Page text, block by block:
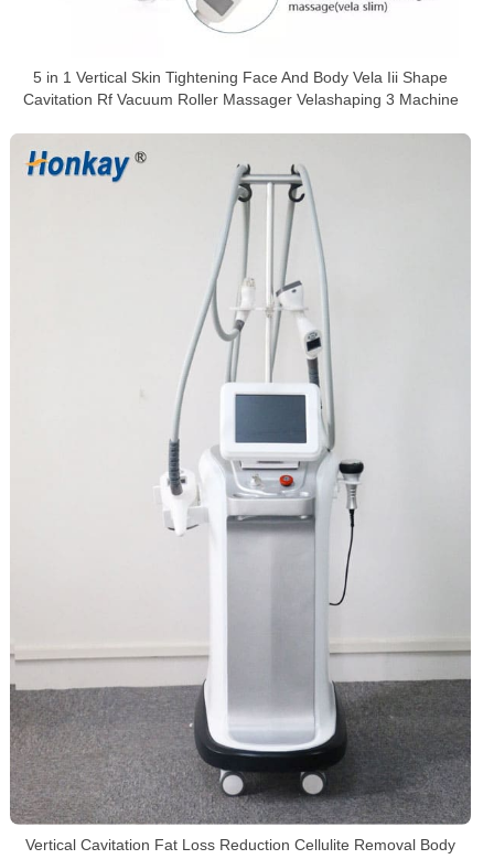
5 in 1 Vertical Skin Tightening Face And Body Vela Iii Shape
Cavitation Rf Vacuum Roller Massager Velashaping 3 Machine
Vertical Cavitation Fat Loss Reduction Cellulite Removal Body